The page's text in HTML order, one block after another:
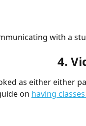
with a
4.
as either either
on having